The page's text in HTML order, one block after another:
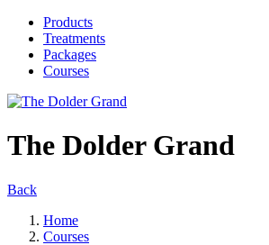
Products
Treatments
Packages
Courses
The Dolder Grand
Back
Home
Courses